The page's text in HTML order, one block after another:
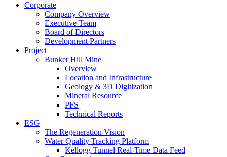
Corporate
Company Overview
Executive Team
Board of Directors
Development Partners
Project
Bunker Hill Mine
Overview
Location and Infrastructure
Geology & 3D Digitization
Mineral Resource
PFS
Technical Reports
ESG
The Regeneration Vision
Water Quality Tracking Platform
Kellogg Tunnel Real-Time Data Feed